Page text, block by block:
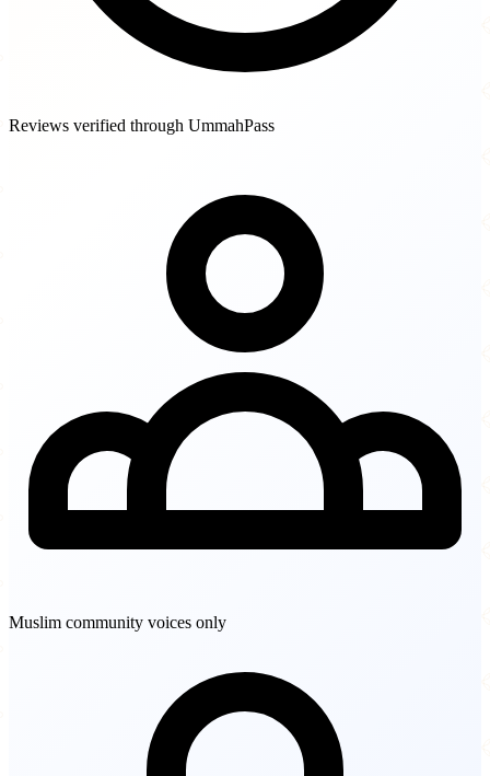
Reviews verified through UmmahPass
Muslim community voices only